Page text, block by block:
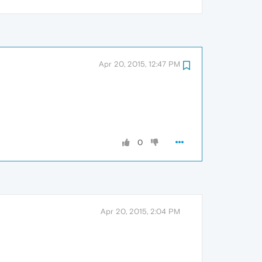
Apr 20, 2015, 12:47 PM
0
Apr 20, 2015, 2:04 PM